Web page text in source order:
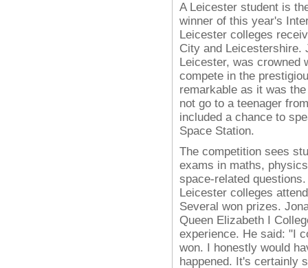
A Leicester student is
winner of this year's
Leicester colleges
City and Leicestershire.
Leicester, was crowned
compete in the
remarkable as it was
not go to a teenager
included a chance to
Space Station.
The competition sees
exams in maths,
space-related
Leicester colleges
Several won prizes.
Queen Elizabeth I
experience. He said: "I
won. I honestly would
happened. It's certainly